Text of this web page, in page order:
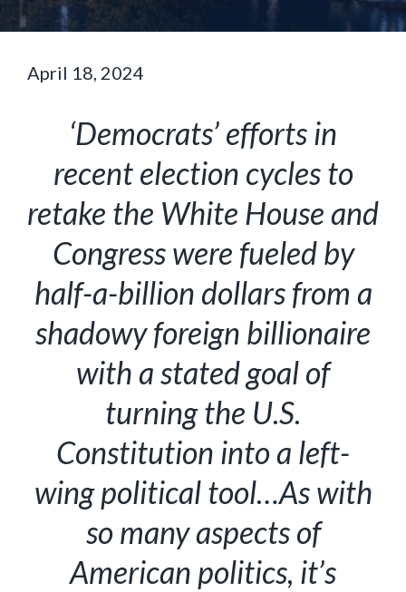
April 18, 2024
‘Democrats’ efforts in
recent election cycles to
retake the White House and
Congress were fueled by
half-a-billion dollars from a
shadowy foreign billionaire
with a stated goal of
turning the U.S.
Constitution into a left-
wing political tool…As with
so many aspects of
American politics, it’s